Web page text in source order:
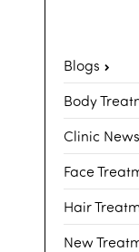
Blogs
Body
Clinic News
Face
Hair
New